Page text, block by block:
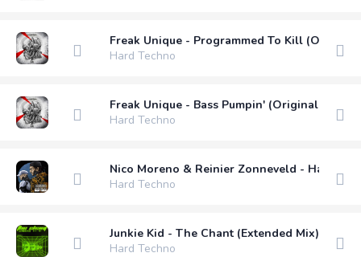
Freak Unique - Programmed To Kill (Original
Hard Techno
Freak Unique - Bass Pumpin' (Original Mix)
Hard Techno
Nico Moreno & Reinier Zonneveld - Hard
Hard Techno
Junkie Kid - The Chant (Extended Mix)
Hard Techno